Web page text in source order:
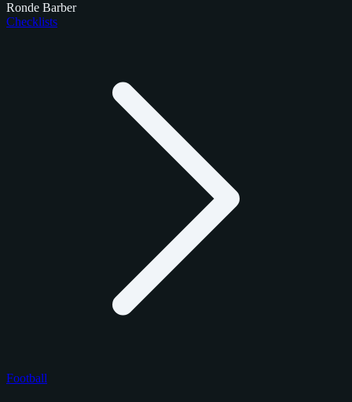
Ronde Barber
Checklists
Football